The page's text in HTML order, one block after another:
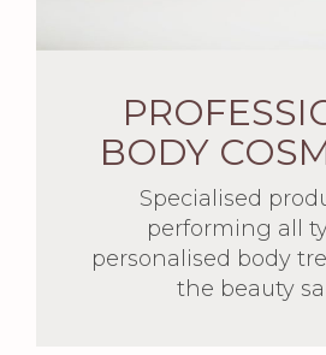
BODY
Specialised
performing all
personalised body
the beauty